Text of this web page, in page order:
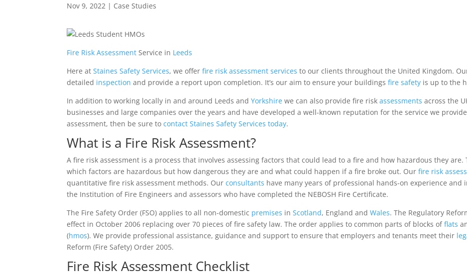
Nov 9, 2022 | Case Studies
Fire Risk Assessment Service in Leeds
Here atStaines Safety Services, we offerfire risk assessment services to our clients throughout the United Kingdom.
detailed inspection and provide a report upon completion. It’s our aim to ensure your buildingsfire safety is up to the
In addition to working locally in and around Leeds andYorkshire we can also provide fire riskassessments across the
businesses and large companies over the years and have developed a well-known reputation for the service we
assessment, then be sure tocontact Staines Safety Services today.
What is a Fire Risk Assessment?
A fire risk assessment is a process that involves assessing factors that could lead to a fire and how hazardous they
which factors are hazardous but how dangerous they are and what could happen if a fire broke out. Ourfire risk
quantitative fire risk assessment methods. Ourconsultants have many years of professional hands-on experience
the Institution of Fire Engineers and assessors who have completed the NEBOSH Fire Certificate.
The Fire Safety Order (FSO) applies to all non-domestic premises inScotland, England andWales. The Regulatory
effect in October 2006 replacing over 70 pieces of fire safety law. The order applies to common parts of blocks offlats
(hmos). We provide professional assistance, guidance and support to ensure that employers and tenants meet their
Reform (Fire Safety) Order 2005.
Fire Risk Assessment Checklist